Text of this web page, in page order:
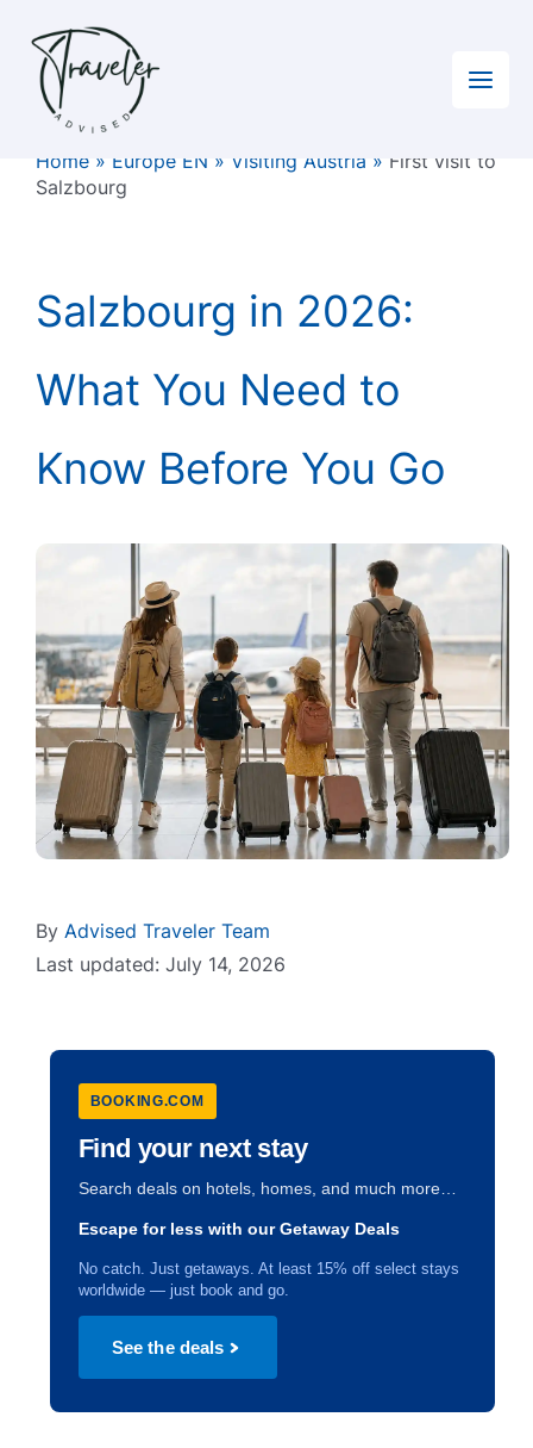
content
Home» Europe EN » Visiting Austria » First visit to
Salzbourg
Salzbourg in 2026:
What You Need to
Know Before You Go
By Advised Traveler Team
Last updated: July 14, 2026
BOOKING.COM
Find your next stay
Search deals on hotels, homes, and much more…
Escape for less with our Getaway Deals
No catch. Just getaways. At least 15% off select stays
worldwide — just book and go.
See the deals